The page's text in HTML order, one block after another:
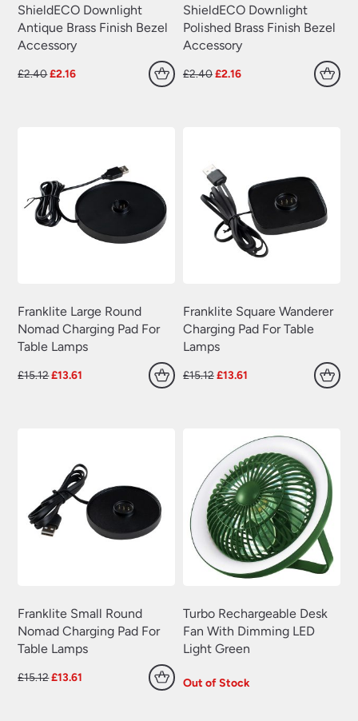
ShieldECO Downlight
Antique Brass Finish Bezel
Accessory
£2.40Original
£2.16Current
ShieldECO Downlight
Polished Brass Finish Bezel
Accessory
£2.40Original
£2.16Current
Franklite Large Round
Nomad Charging Pad For
Table Lamps
£15.12Original
£13.61
Franklite Square Wanderer
Charging Pad For Table
Lamps
£15.12Original
£13.61
Franklite Small Round
Nomad Charging Pad For
Table Lamps
£15.12Original
£13.61
Turbo Rechargeable Desk
Fan With Dimming LED
Light Green
Out of Stock